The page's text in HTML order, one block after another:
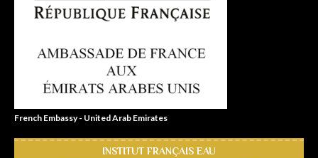
French Embassy - United Arab Emirates
INSTITUT FRANÇAIS EAU